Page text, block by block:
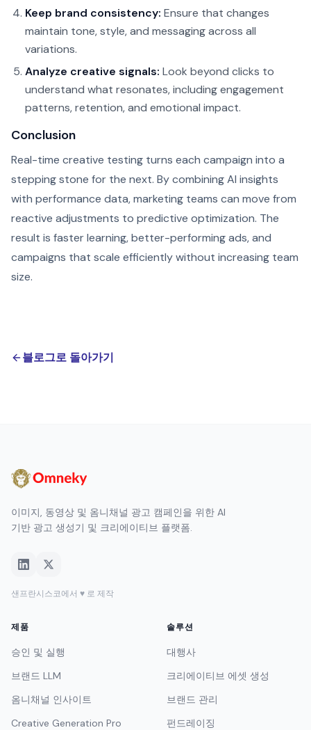
Keep brand consistency: Ensure that changes
maintain tone, style, and messaging across all
variations.
Analyze creative signals: Look beyond clicks to
understand what resonates, including engagement
patterns, retention, and emotional impact.
Conclusion
Real-time creative testing turns each campaign into a
stepping stone for the next. By combining AI insights
with performance data, marketing teams can move from
reactive adjustments to predictive optimization. The
result is faster learning, better-performing ads, and
campaigns that scale efficiently without increasing team
size.
블로그로 돌아가기
이미지, 동영상 및 옴니채널 광고 캠페인을 위한 AI
기반 광고 생성기 및 크리에이티브 플랫폼.
샌프란시스코에서 ♥ 로 제작
제품
승인 및 실행
브랜드 LLM
옴니채널 인사이트
Creative Generation Pro
솔루션
대행사
크리에이티브 에셋 생성
브랜드 관리
펀드레이징